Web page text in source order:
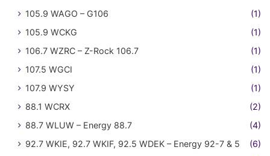
105.9 WAGO – G106
(1)
105.9 WCKG
(1)
106.7 WZRC – Z-Rock 106.7
(1)
107.5 WGCI
(1)
107.9 WYSY
(1)
88.1 WCRX
(2)
88.7 WLUW – Energy 88.7
(4)
92.7 WKIE, 92.7 WKIF, 92.5 WDEK – Energy 92-7 & 5
(6)